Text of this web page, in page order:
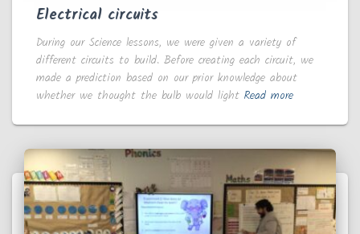
Electrical circuits
During our Science lessons, we were given a variety of
different circuits to build. Before creating each circuit, we
made a prediction based on our prior knowledge about
whether we thought the bulb would light Read more